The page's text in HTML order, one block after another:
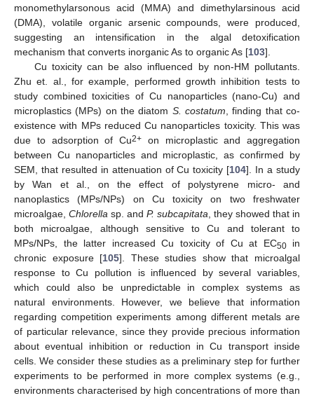
monomethylarsonous acid (MMA) and dimethylarsinous acid
(DMA), volatile organic arsenic compounds, were produced,
suggesting an intensification in the algal detoxification
mechanism that converts inorganic As to organic As [103].
Cu toxicity can be also influenced by non-HM pollutants.
Zhu et. al., for example, performed growth inhibition tests to
study combined toxicities of Cu nanoparticles (nano-Cu) and
microplastics (MPs) on the diatom S. costatum, finding that co-
existence with MPs reduced Cu nanoparticles toxicity. This was
due to adsorption of Cu2+ on microplastic and aggregation
between Cu nanoparticles and microplastic, as confirmed by
SEM, that resulted in attenuation of Cu toxicity [104]. In a study
by Wan et al., on the effect of polystyrene micro- and
nanoplastics (MPs/NPs) on Cu toxicity on two freshwater
microalgae, Chlorella sp. and P. subcapitata, they showed that in
both microalgae, although sensitive to Cu and tolerant to
MPs/NPs, the latter increased Cu toxicity of Cu at EC50in
chronic exposure [105]. These studies show that microalgal
response to Cu pollution is influenced by several variables,
which could also be unpredictable in complex systems as
natural environments. However, we believe that information
regarding competition experiments among different metals are
of particular relevance, since they provide precious information
about eventual inhibition or reduction in Cu transport inside
cells. We consider these studies as a preliminary step for further
experiments to be performed in more complex systems (e.g.,
environments characterised by high concentrations of more than